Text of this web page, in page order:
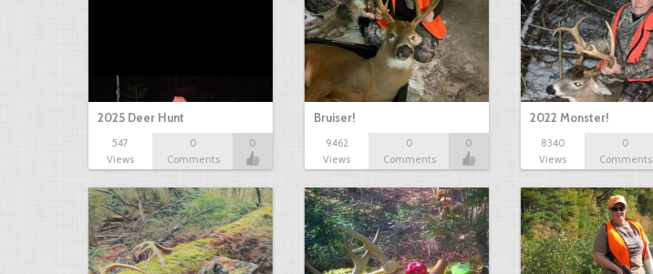
2025 Deer Hunt
547
Views
0
Comments
0
Bruiser!
9462
Views
0
Comments
0
2022 Monster!
8340
Views
0
Comments